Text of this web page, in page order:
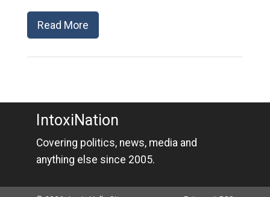
Read More
IntoxiNation
Covering politics, news, media and
anything else since 2005.